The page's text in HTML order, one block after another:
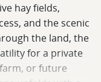
hay fields,
and the scenic
the land, the
for a private
or future